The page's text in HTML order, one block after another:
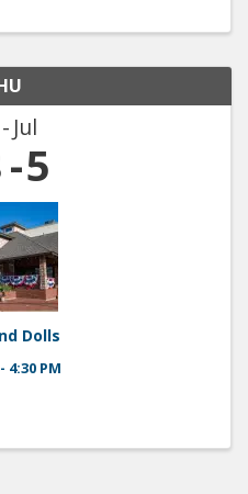
Jul
5
Dolls
4:30 PM